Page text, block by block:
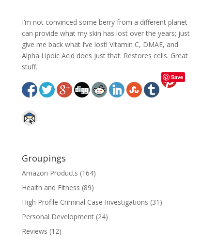
I’m not convinced some berry from a different planet
can provide what my skin has lost over the years; just
give me back what I’ve lost! Vitamin C, DMAE, and
Alpha Lipoic Acid does just that. Restores cells. Great
stuff.
Save
Groupings
Amazon Products (164)
Health and Fitness (89)
High Profile Criminal Case Investigations (31)
Personal Development(24)
Reviews (12)